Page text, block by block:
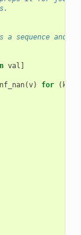
and
val ]
(v) for ( k